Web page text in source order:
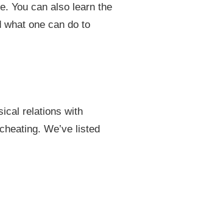
You can also learn the
one can do to
relations with
We’ve listed